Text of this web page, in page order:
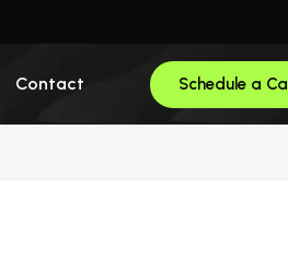
Contact Schedule a Call